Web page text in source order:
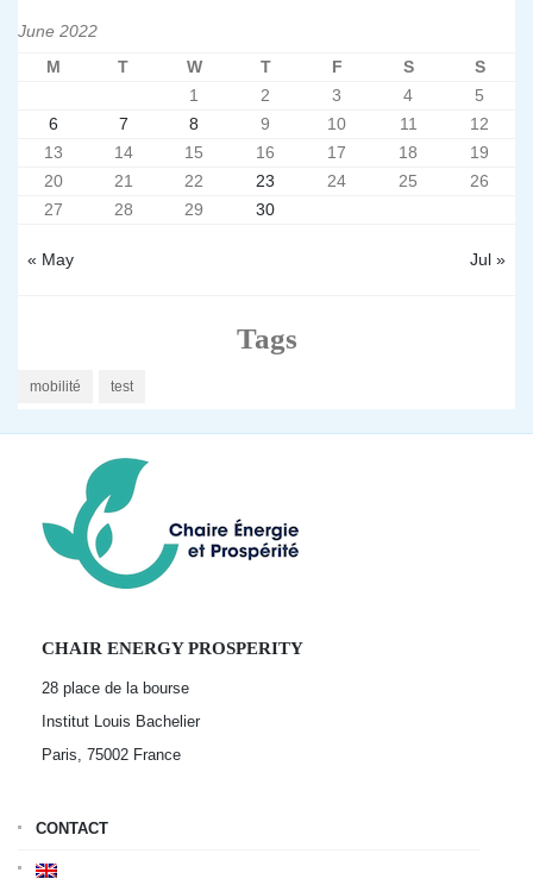
June 2022
M
T W T F S S
« May Jul »
1 2 3 4
5
6
7 8 9 10 11
12
13
14 15 16 17 18
19
20
21 22 23 24 25
26
27
28 29 30
Tags
mobilité test
CHAIR ENERGY PROSPERITY
28 place de la bourse
Institut Louis Bachelier
Paris, 75002 France
CONTACT